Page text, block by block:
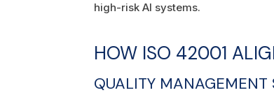
high-risk AI systems.
HOW ISO 42001
QUALITY MANAGEMENT